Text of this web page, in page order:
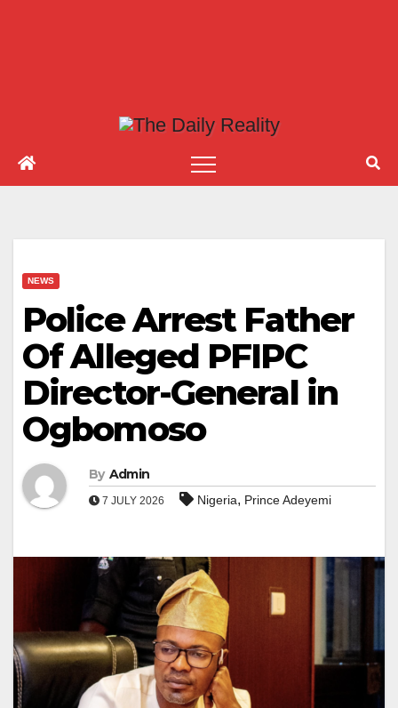
NEWS
Police Arrest Father
Of Alleged PFIPC
Director-General in
Ogbomoso
By Admin
7 JULY 2026 Nigeria, Prince Adeyemi